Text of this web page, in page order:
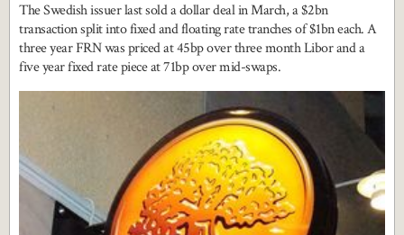
The Swedish issuer last sold a dollar deal in March, a $2bn
transaction split into fixed and floating rate tranches of $1bn each. A
three year FRN was priced at 45bp over three month Libor and a
five year fixed rate piece at 71bp over mid-swaps.